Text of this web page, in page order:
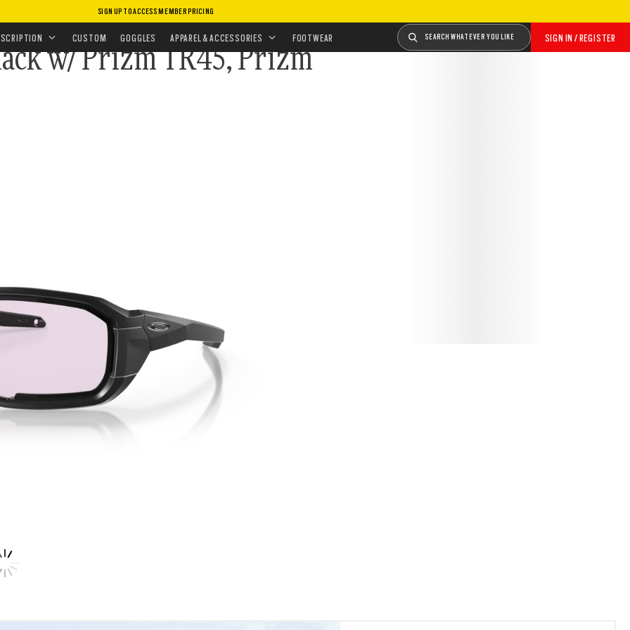
SIGN UP TO ACCESS MEMBER PRICING
SIGN IN / REGISTER
SEARCH WHATEVER YOU LIKE
CUSTOM GOGGLES APPAREL & ACCESSORIES FOOTWEAR
•STANDARD ISSUE BALLISTIC HNBL ARRAY
w/ Prizm TR45, Prizm